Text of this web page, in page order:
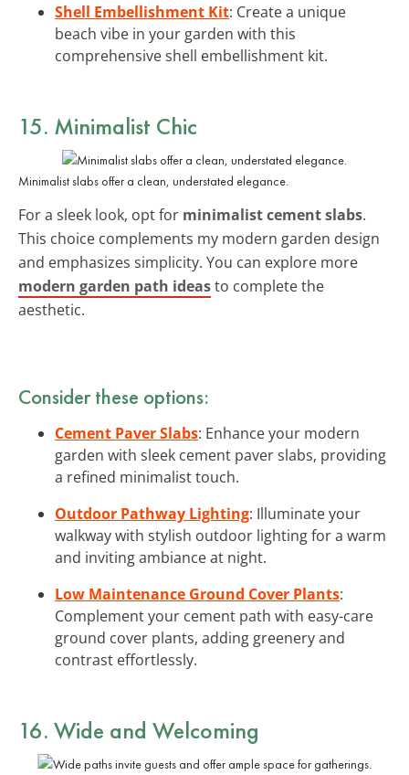
Shell Embellishment Kit: Create a unique
beach vibe in your garden with this
comprehensive shell embellishment kit.
15. Minimalist Chic
Minimalist slabs offer a clean, understated elegance.
For a sleek look, opt for minimalist cement slabs.
This choice complements my modern garden design
and emphasizes simplicity. You can explore more
modern garden path ideasto complete the
aesthetic.
Consider these options:
Cement Paver Slabs: Enhance your modern
garden with sleek cement paver slabs, providing
a refined minimalist touch.
Outdoor Pathway Lighting: Illuminate your
walkway with stylish outdoor lighting for a warm
and inviting ambiance at night.
Low Maintenance Ground Cover Plants:
Complement your cement path with easy-care
ground cover plants, adding greenery and
contrast effortlessly.
16. Wide and Welcoming